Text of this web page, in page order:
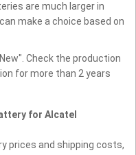
are much larger in
make a choice based on
Check the production
for more than 2 years
for Alcatel
prices and shipping costs,